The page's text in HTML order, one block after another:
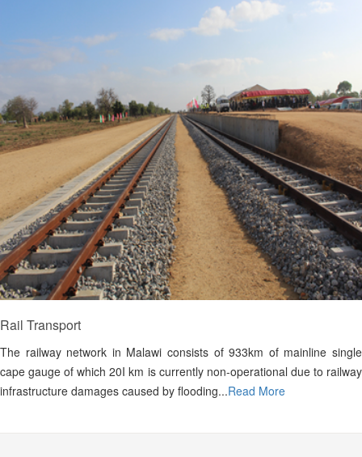
Rail Transport
The railway network in Malawi consists of 933km of mainline single
cape gauge of which 20I km is currently non-operational due to railway
infrastructure damages caused by flooding...Read More